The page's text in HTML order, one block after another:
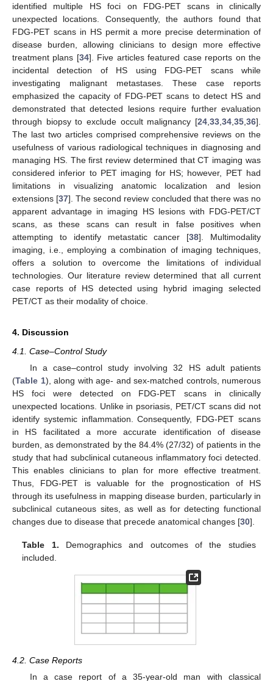
identified multiple HS foci on FDG-PET scans in clinically
unexpected locations. Consequently, the authors found that
FDG-PET scans in HS permit a more precise determination of
disease burden, allowing clinicians to design more effective
treatment plans [34]. Five articles featured case reports on the
incidental detection of HS using FDG-PET scans while
investigating malignant metastases. These case reports
emphasized the capacity of FDG-PET scans to detect HS and
demonstrated that detected lesions require further evaluation
through biopsy to exclude occult malignancy [24 33 34 35 36].
The last two articles comprised comprehensive reviews on the
usefulness of various radiological techniques in diagnosing and
managing HS. The first review determined that CT imaging was
considered inferior to PET imaging for HS; however, PET had
limitations in visualizing anatomic localization and lesion
extensions [37]. The second review concluded that there was no
apparent advantage in imaging HS lesions with FDG-PET/CT
scans, as these scans can result in false positives when
attempting to identify metastatic cancer [38]. Multimodality
imaging, i.e., employing a combination of imaging techniques,
offers a solution to overcome the limitations of individual
technologies. Our literature review determined that all current
case reports of HS detected using hybrid imaging selected
PET/CT as their modality of choice.
4. Discussion
4.1. Case–Control Study
In a case–control study involving 32 HS adult patients
(Table 1), along with age- and sex-matched controls, numerous
HS foci were detected on FDG-PET scans in clinically
unexpected locations. Unlike in psoriasis, PET/CT scans did not
identify systemic inflammation. Consequently, FDG-PET scans
in HS facilitated a more accurate identification of disease
burden, as demonstrated by the 84.4% (27/32) of patients in the
study that had subclinical cutaneous inflammatory foci detected.
This enables clinicians to plan for more effective treatment.
Thus, FDG-PET is valuable for the prognostication of HS
through its usefulness in mapping disease burden, particularly in
subclinical cutaneous sites, as well as for detecting functional
changes due to disease that precede anatomical changes [30].
Table 1. Demographics and outcomes of the studies
included.
4.2. Case Reports
In a case report of a 35-year-old man with classical